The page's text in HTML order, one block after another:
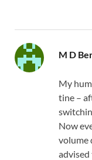
M D
My
tine –
Now
volume
advised